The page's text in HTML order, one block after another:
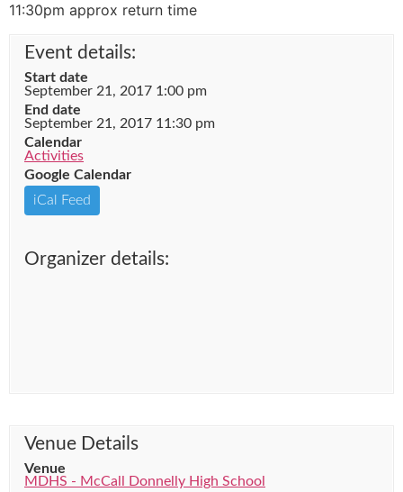
11:30pm approx return time
Event details:
Start date
September 21, 2017 1:00 pm
End date
September 21, 2017 11:30 pm
Calendar
Activities
Google Calendar
iCal Feed
Organizer details:
Venue Details
Venue
MDHS - McCall Donnelly High School